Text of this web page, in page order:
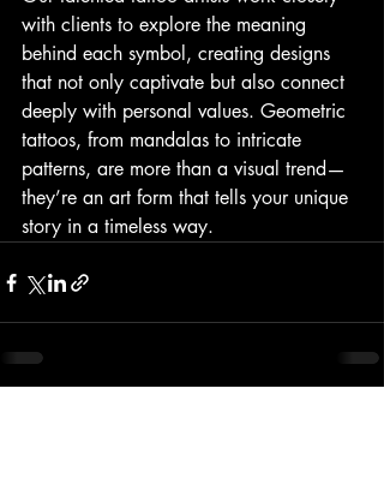
with clients to explore the meaning
behind each symbol, creating designs
that not only captivate but also connect
deeply with personal values. Geometric
tattoos, from mandalas to intricate
patterns, are more than a visual trend—
they’re an art form that tells your unique
story in a timeless way.